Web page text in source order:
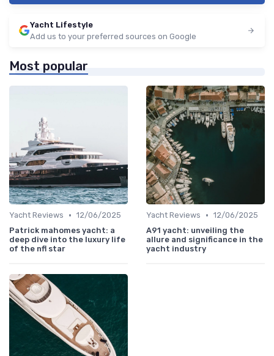
Yacht Lifestyle
Add us to your preferred sources on Google
Most popular
Yacht Reviews • 12/06/2025
Patrick mahomes yacht: a
deep dive into the luxury life
of the nfl star
Yacht Reviews • 12/06/2025
A91 yacht: unveiling the
allure and significance in the
yacht industry